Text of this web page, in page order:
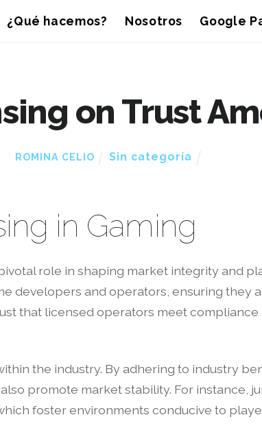
¿Qué hacemos? Nosotros Google
on Trust
ROMINA CELIO Sin categoría
in Gaming
role in shaping market integrity and
developers and operators, ensuring they
that licensed operators meet
the industry. By adhering to industry
promote market stability. For instance,
foster environments conducive to